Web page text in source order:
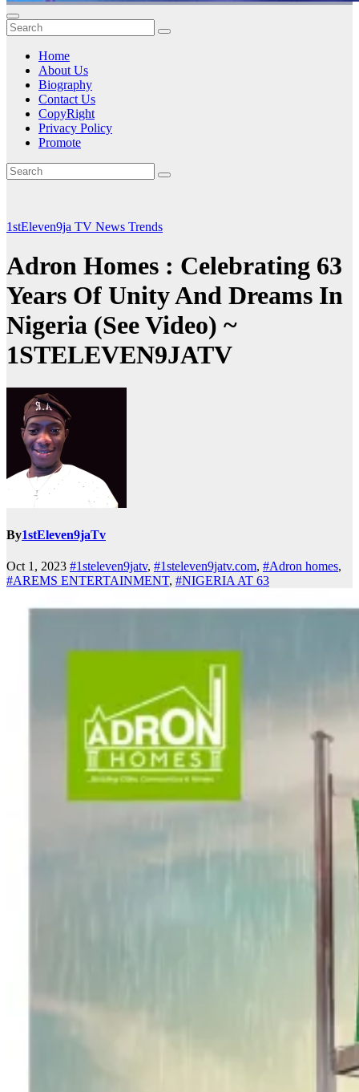
Home
About Us
Biography
Contact Us
CopyRight
Privacy Policy
Promote
1stEleven9ja TV News Trends
Adron Homes : Celebrating 63
Years Of Unity And Dreams In
Nigeria (See Video) ~
1STELEVEN9JATV
By1stEleven9jaTv
Oct 1, 2023 #1steleven9jatv, #1steleven9jatv.com, #Adron homes,
#AREMS ENTERTAINMENT, #NIGERIA AT 63